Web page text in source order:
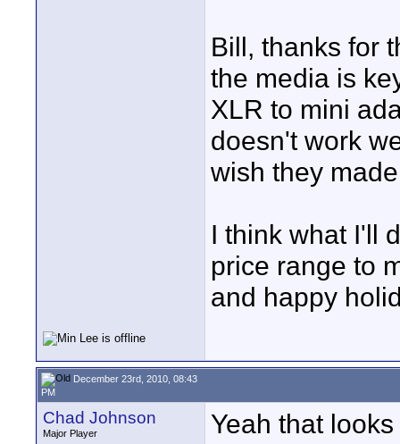
Bill, thanks for
the media is
XLR to mini
doesn't work
wish they
I think what I'll
price range to
and happy
December 23rd, 2010, 08:43
PM
Chad Johnson
Major Player
Yeah that